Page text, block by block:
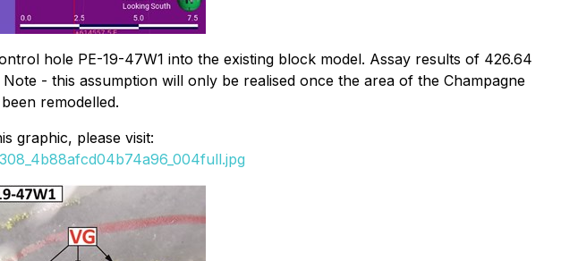
hole PE-19-47W1 into the existing block model. Assay results of 426.64
- this assumption will only be realised once the area of the Champagne
remodelled.
graphic, please visit: